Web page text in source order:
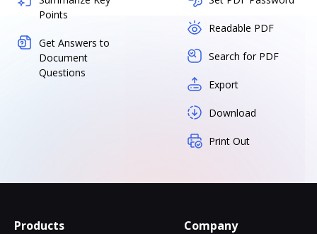
Points
Get Answers to
Document
Questions
Readable PDF
Search for PDF
Export
Download
Print Out
Products Company